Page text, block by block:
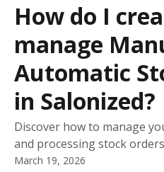
How do I
manage
Automatic
in Salonized?
Discover how to manage
and processing stock
March 19, 2026